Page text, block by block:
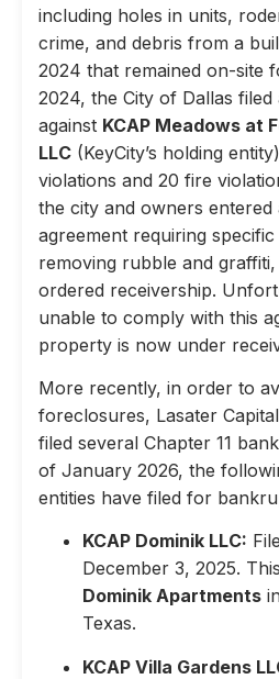
including holes in units,
crime, and debris from a
2024 that remained on-site
2024, the City of Dallas filed
against KCAP Meadows at
LLC (KeyCity’s holding
violations and 20 fire
the city and owners entered
agreement requiring
removing rubble and
ordered receivership.
unable to comply with this
property is now under
More recently, in order to
foreclosures, Lasater
filed several Chapter 11
of January 2026, the
entities have filed for
KCAP Dominik LLC:
December 3, 2025.
Dominik Apartments
Texas.
KCAP Villa Gardens